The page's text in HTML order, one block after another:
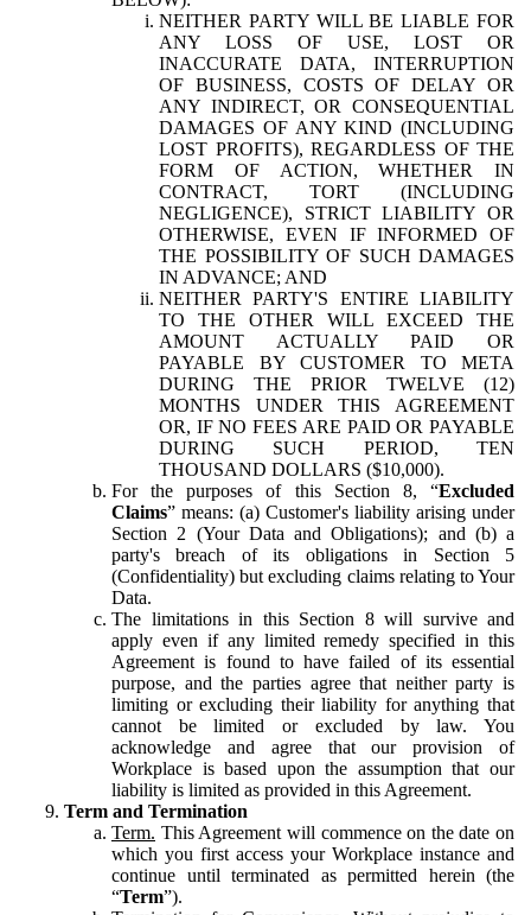
NEITHER PARTY WILL BE LIABLE FOR
ANY LOSS OF USE, LOST OR
INACCURATE DATA, INTERRUPTION
OF BUSINESS, COSTS OF DELAY OR
ANY INDIRECT, OR CONSEQUENTIAL
DAMAGES OF ANY KIND (INCLUDING
LOST PROFITS), REGARDLESS OF THE
FORM OF ACTION, WHETHER IN
CONTRACT, TORT (INCLUDING
NEGLIGENCE), STRICT LIABILITY OR
OTHERWISE, EVEN IF INFORMED OF
THE POSSIBILITY OF SUCH DAMAGES
IN ADVANCE; AND
NEITHER PARTY'S ENTIRE LIABILITY
TO THE OTHER WILL EXCEED THE
AMOUNT ACTUALLY PAID OR
PAYABLE BY CUSTOMER TO META
DURING THE PRIOR TWELVE (12)
MONTHS UNDER THIS AGREEMENT
OR, IF NO FEES ARE PAID OR PAYABLE
DURING SUCH PERIOD, TEN
THOUSAND DOLLARS ($10,000).
For the purposes of this Section 8, “Excluded
Claims” means: (a) Customer's liability arising under
Section 2 (Your Data and Obligations); and (b) a
party's breach of its obligations in Section 5
(Confidentiality) but excluding claims relating to Your
Data.
The limitations in this Section 8 will survive and
apply even if any limited remedy specified in this
Agreement is found to have failed of its essential
purpose, and the parties agree that neither party is
limiting or excluding their liability for anything that
cannot be limited or excluded by law. You
acknowledge and agree that our provision of
Workplace is based upon the assumption that our
liability is limited as provided in this Agreement.
Term and Termination
Term. This Agreement will commence on the date on
which you first access your Workplace instance and
continue until terminated as permitted herein (the
“Term”).